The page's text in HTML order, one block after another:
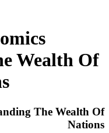
Wealth Of
The Wealth Of
Nations